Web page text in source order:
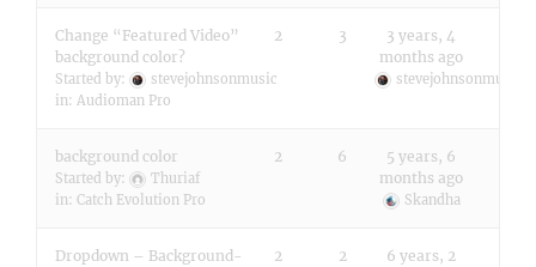
Change “Featured Video”
background color?
Started by:
stevejohnsonmusic
in: Audioman Pro
2 3
3 years, 4
months ago
stevejohnsonmusic
background color
Started by:
Thuriaf
in: Catch Evolution Pro
2 6
5 years, 6
months ago
Skandha
Dropdown – Background-
2 2
6 years, 2